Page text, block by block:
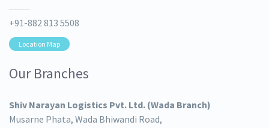
+91-882 813 5508
Location Map
Our Branches
Shiv Narayan Logistics Pvt. Ltd. (Wada Branch)
Musarne Phata, Wada Bhiwandi Road,